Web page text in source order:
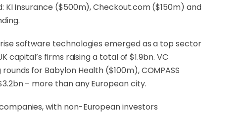
KI Insurance ($500m), Checkout.com ($150m) and
software technologies emerged as a top sector
capital’s firms raising a total of $1.9bn. VC
for Babylon Health ($100m), COMPASS
– more than any European city.
with non-European investors